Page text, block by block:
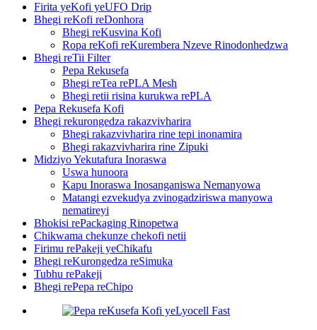
Firita yeKofi yeUFO Drip
Bhegi reKofi reDonhora
Bhegi reKusvina Kofi
Ropa reKofi reKurembera Nzeve Rinodonhedzwa
Bhegi reTii Filter
Pepa Rekusefa
Bhegi reTea rePLA Mesh
Bhegi retii risina kurukwa rePLA
Pepa Rekusefa Kofi
Bhegi rekurongedza rakazvivharira
Bhegi rakazvivharira rine tepi inonamira
Bhegi rakazvivharira rine Zipuki
Midziyo Yekutafura Inoraswa
Uswa hunoora
Kapu Inoraswa Inosanganiswa Nemanyowa
Matangi ezvekudya zvinogadziriswa manyowa
nematireyi
Bhokisi rePackaging Rinopetwa
Chikwama chekunze chekofi netii
Firimu rePakeji yeChikafu
Bhegi reKurongedza reSimuka
Tubhu rePakeji
Bhegi rePepa reChipo